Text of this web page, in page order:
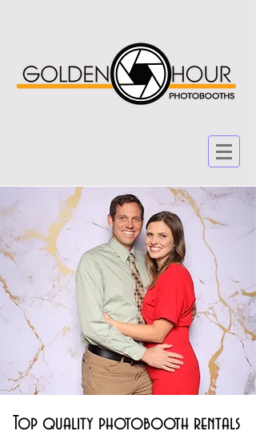
Top quality photobooth rentals